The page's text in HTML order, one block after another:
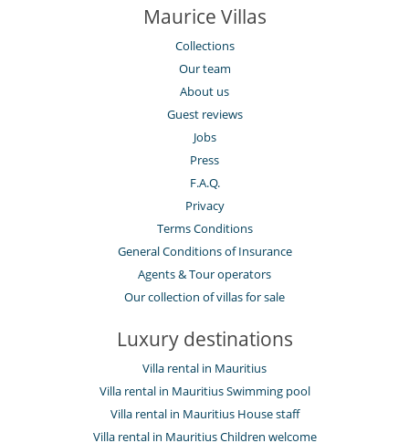
Maurice Villas
Collections
Our team
About us
Guest reviews
Jobs
Press
F.A.Q.
Privacy
Terms Conditions
General Conditions of Insurance
Agents & Tour operators
Our collection of villas for sale
Luxury destinations
Villa rental in Mauritius
Villa rental in Mauritius Swimming pool
Villa rental in Mauritius House staff
Villa rental in Mauritius Children welcome